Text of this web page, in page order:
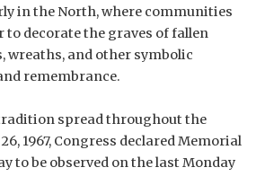
in the North, where communities
to decorate the graves of fallen
wreaths, and other symbolic
remembrance.
spread throughout the
1967, Congress declared Memorial
to be observed on the last Monday